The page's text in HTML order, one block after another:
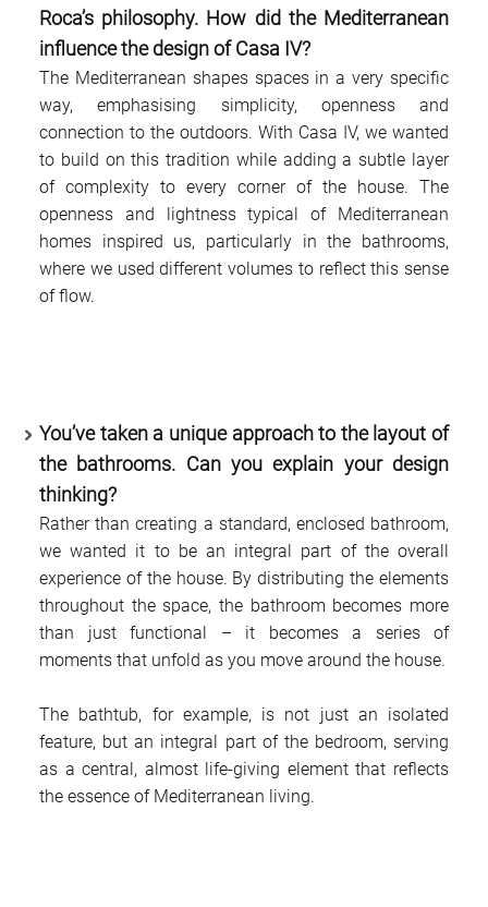
Roca’s philosophy. How did the Mediterranean
influence the design of Casa IV?
The Mediterranean shapes spaces in a very specific
way, emphasising simplicity, openness and
connection to the outdoors. With Casa IV, we wanted
to build on this tradition while adding a subtle layer
of complexity to every corner of the house. The
openness and lightness typical of Mediterranean
homes inspired us, particularly in the bathrooms,
where we used different volumes to reflect this sense
of flow.
You’ve taken a unique approach to the layout of
the bathrooms. Can you explain your design
thinking?
Rather than creating a standard, enclosed bathroom,
we wanted it to be an integral part of the overall
experience of the house. By distributing the elements
throughout the space, the bathroom becomes more
than just functional – it becomes a series of
moments that unfold as you move around the house.
The bathtub, for example, is not just an isolated
feature, but an integral part of the bedroom, serving
as a central, almost life-giving element that reflects
the essence of Mediterranean living.